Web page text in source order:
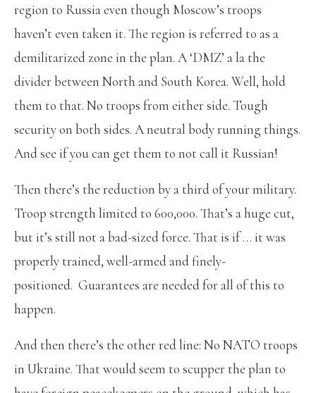
region to Russia even though Moscow’s troops
haven’t even taken it. The region is referred to as a
demilitarized zone in the plan. A ‘DMZ’ a la the
divider between North and South Korea. Well, hold
them to that. No troops from either side. Tough
security on both sides. A neutral body running things.
And see if you can get them to not call it Russian!
Then there’s the reduction by a third of your military.
Troop strength limited to 600,000. That’s a huge cut,
but it’s still not a bad-sized force. That is if … it was
properly trained, well-armed and finely-
positioned. Guarantees are needed for all of this to
happen.
And then there’s the other red line: No NATO troops
in Ukraine. That would seem to scupper the plan to